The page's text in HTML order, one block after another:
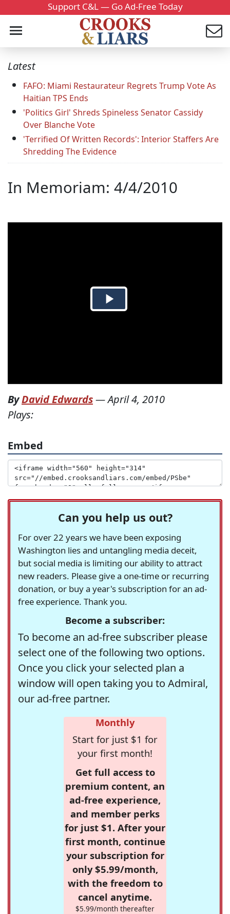
Support C&L — Go Ad-Free Today
Latest
FAFO: Miami Restaurateur Regrets Trump Vote As
Haitian TPS Ends
'Politics Girl' Shreds Spineless Senator Cassidy
Over Blanche Vote
'Terrified Of Written Records': Interior Staffers Are
Shredding The Evidence
In Memoriam: 4/4/2010
ByDavid Edwards—April 4, 2010
Plays:
Embed
Can you help us out?
For over 22 years we have been exposing
Washington lies and untangling media deceit,
but social media is limiting our ability to attract
new readers. Please give a one-time or recurring
donation, or buy a year's subscription for an ad-
free experience. Thank you.
Become a subscriber:
To become an ad-free subscriber please
select one of the following two options.
Once you click your selected plan a
window will open taking you to Admiral,
our ad-free partner.
Monthly
Start for just $1 for
your first month!
Get full access to
premium content, an
ad-free experience,
and member perks
for just $1. After your
first month, continue
your subscription for
only $5.99/month,
with the freedom to
cancel anytime.
$5.99/month thereafter